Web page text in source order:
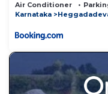
Air Conditioner
Karnataka